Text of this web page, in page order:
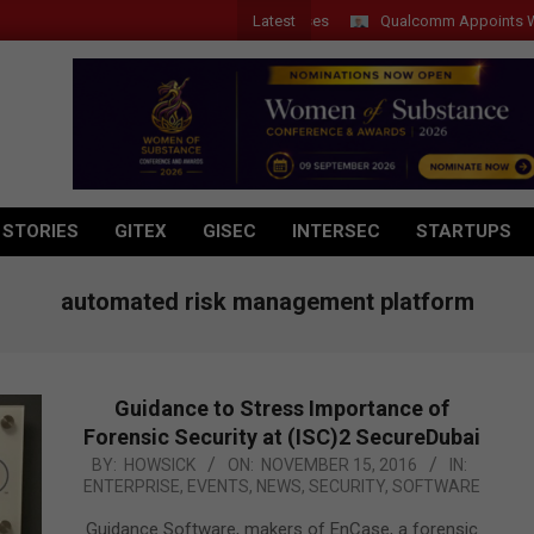
Latest Qualcomm Appoints Wassim
GITEX GISEC INTERSEC STARTUPS
automated risk management platform
Guidance to Stress Importance of
Forensic Security at (ISC)2 SecureDubai
2016-
11-
15
BY: HOWSICK ON: NOVEMBER 15, 2016
IN:
ENTERPRISE, EVENTS, NEWS, SECURITY, SOFTWARE
Guidance Software, makers of EnCase, a forensic